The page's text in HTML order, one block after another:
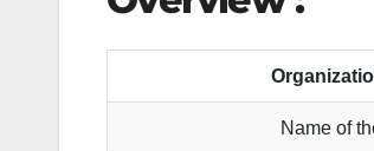
Name of